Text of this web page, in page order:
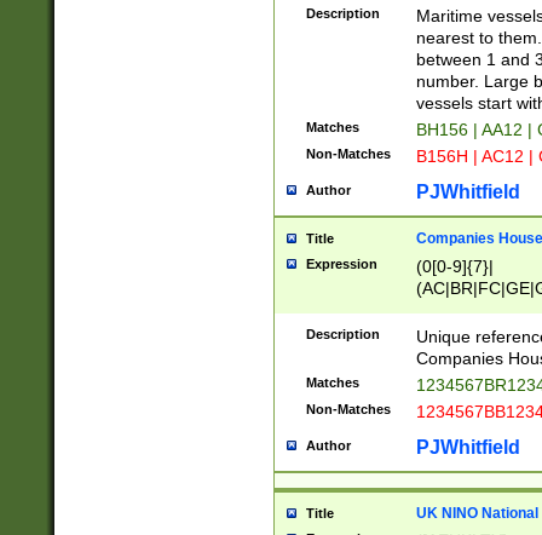
{0,2})|([1-9][0-
Description
Maritime
nearest to
between 1 and
number. Large
vessels start
Matches BH156 | AA12 |
Non-Matches B156H | AC12 |
Author PJWhitfield
Title Companies
Expression
(0[0-9]{7}|
Description
Unique
Companies
Matches
Non-Matches
Author PJWhitfield
Title UK NINO